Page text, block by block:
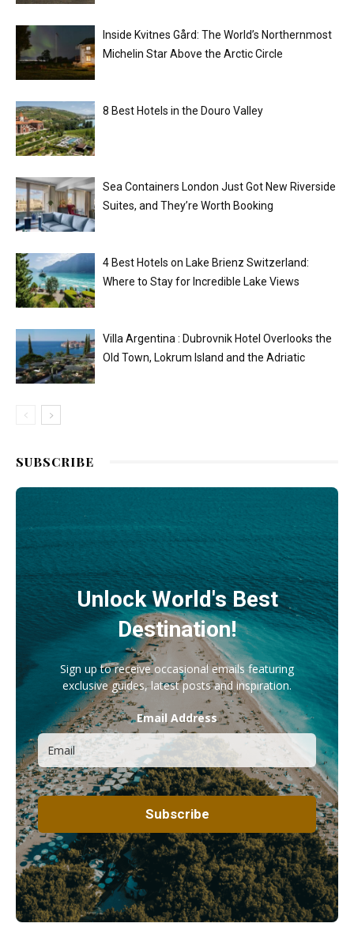
Inside Kvitnes Gård: The World’s Northernmost
Michelin Star Above the Arctic Circle
8 Best Hotels in the Douro Valley
Sea Containers London Just Got New Riverside
Suites, and They’re Worth Booking
4 Best Hotels on Lake Brienz Switzerland:
Where to Stay for Incredible Lake Views
Villa Argentina : Dubrovnik Hotel Overlooks the
Old Town, Lokrum Island and the Adriatic
SUBSCRIBE
Unlock World's Best
Destination!
Sign up to receive occasional emails featuring
exclusive guides, latest posts and inspiration.
Email Address